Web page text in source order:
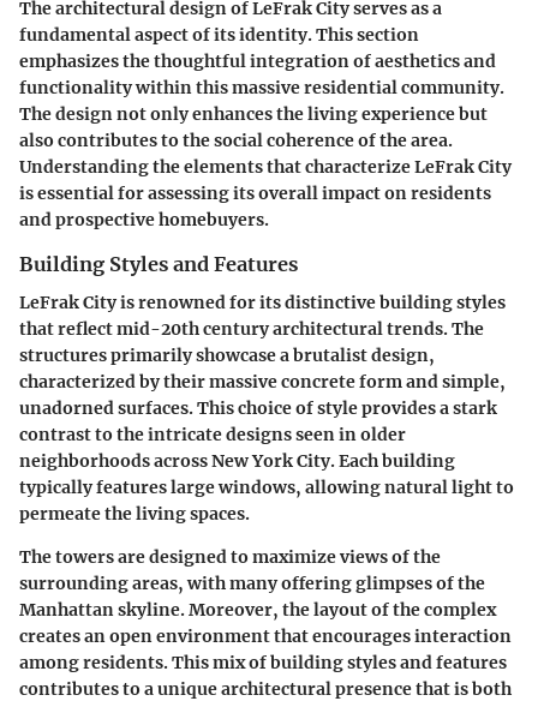
The architectural design of LeFrak City serves as a
fundamental aspect of its identity. This section
emphasizes the thoughtful integration of aesthetics and
functionality within this massive residential community.
The design not only enhances the living experience but
also contributes to the social coherence of the area.
Understanding the elements that characterize LeFrak City
is essential for assessing its overall impact on residents
and prospective homebuyers.
Building Styles and Features
LeFrak City is renowned for its distinctive building styles
that reflect mid-20th century architectural trends. The
structures primarily showcase abrutalistdesign,
characterized by their massive concrete form and simple,
unadorned surfaces. This choice of style provides a stark
contrast to the intricate designs seen in older
neighborhoods across New York City. Each building
typically features large windows, allowing natural light to
permeate the living spaces.
The towers are designed to maximize views of the
surrounding areas, with many offering glimpses of the
Manhattan skyline. Moreover, the layout of the complex
creates an open environment that encourages interaction
among residents. This mix of building styles and features
contributes to a unique architectural presence that is both